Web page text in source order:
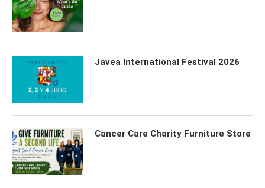
Javea International Festival 2026
Cancer Care Charity Furniture Store